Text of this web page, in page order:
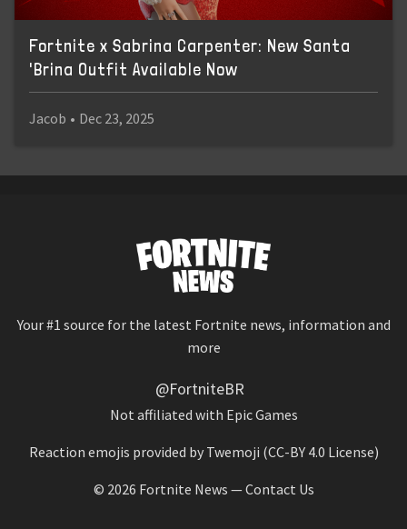
Fortnite x Sabrina Carpenter: New Santa
'Brina Outfit Available Now
Jacob • Dec 23, 2025
Your #1 source for the latest Fortnite news, information and
more
@FortniteBR
Not affiliated with Epic Games
Reaction emojis provided by Twemoji (CC-BY 4.0 License)
© 2026 Fortnite News —Contact Us